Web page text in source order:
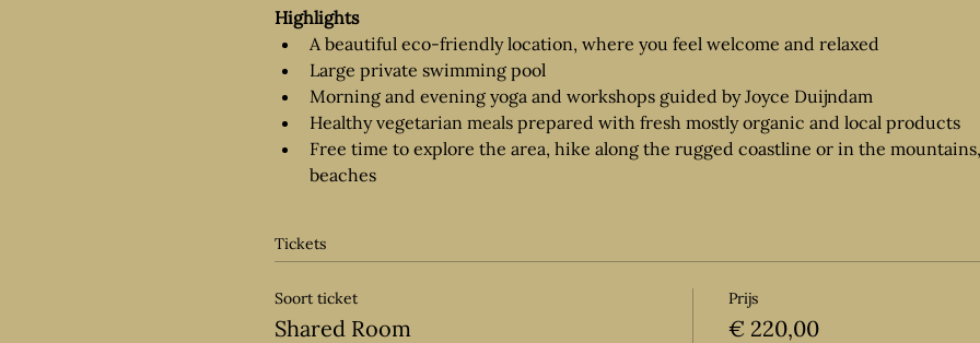
Highlights
A beautiful eco-friendly location, where you feel welcome and relaxed
Large private swimming pool
Morning and evening yoga and workshops guided by Joyce Duijndam
Healthy vegetarian meals prepared with fresh mostly organic and local products
Free time to explore the area, hike along the rugged coastline or in the
beaches
Tickets
Soort ticket
Shared Room
Prijs
€ 220,00